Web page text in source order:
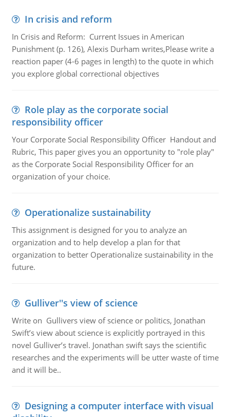
In crisis and reform
In Crisis and Reform: Current Issues in American
Punishment (p. 126), Alexis Durham writes,Please write a
reaction paper (4-6 pages in length) to the quote in which
you explore global correctional objectives
Role play as the corporate social
responsibility officer
Your Corporate Social Responsibility Officer Handout and
Rubric, This paper gives you an opportunity to "role play"
as the Corporate Social Responsibility Officer for an
organization of your choice.
Operationalize sustainability
This assignment is designed for you to analyze an
organization and to help develop a plan for that
organization to better Operationalize sustainability in the
future.
Gulliver''s view of science
Write on Gullivers view of science or politics, Jonathan
Swift’s view about science is explicitly portrayed in this
novel Gulliver’s travel. Jonathan swift says the scientific
researches and the experiments will be utter waste of time
and it will be..
Designing a computer interface with visual